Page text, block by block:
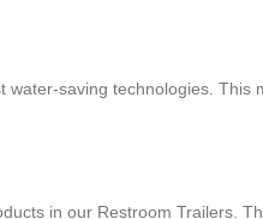
saving technologies.
in our Restroom Trailers.